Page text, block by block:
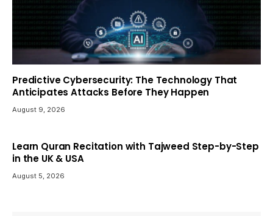
Predictive Cybersecurity: The Technology That
Anticipates Attacks Before They Happen
August 9, 2026
Learn Quran Recitation with Tajweed Step-by-Step
in the UK & USA
August 5, 2026